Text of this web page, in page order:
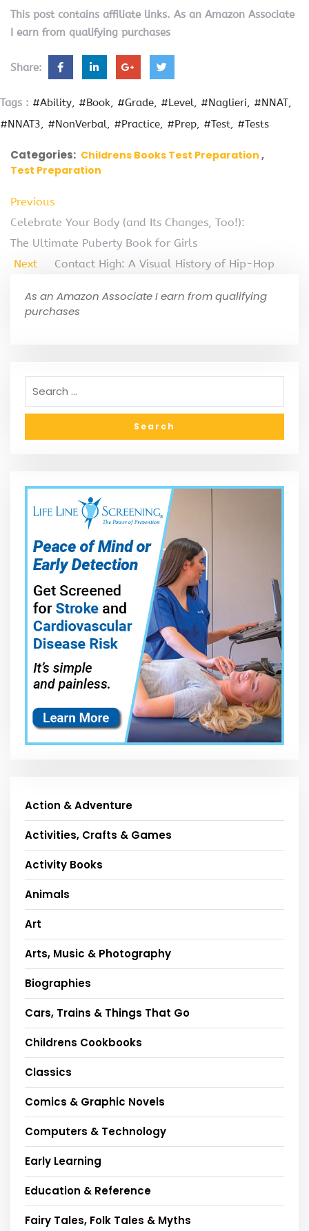
This post contains affiliate links. As an Amazon Associate
I earn from qualifying purchases
Share:
Tags : #Ability #Book #Grade #Level #Naglieri
#NNAT
#NNAT3
#NonVerbal #Practice #Prep #Test #Tests
Categories: Childrens Books Test Preparation
Test Preparation
Previous
Celebrate Your Body (and Its Changes, Too!):
The Ultimate Puberty Book for Girls
Next
Contact High: A Visual History of Hip-Hop
As an Amazon Associate I earn from qualifying
purchases
Action & Adventure
Activities, Crafts & Games
Activity Books
Animals
Art
Arts, Music & Photography
Biographies
Cars, Trains & Things That Go
Childrens Cookbooks
Classics
Comics & Graphic Novels
Computers & Technology
Early Learning
Education & Reference
Fairy Tales, Folk Tales & Myths